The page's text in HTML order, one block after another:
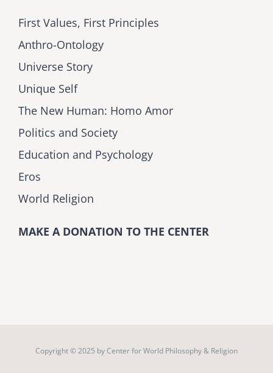
First Values, First Principles
Anthro-Ontology
Universe Story
Unique Self
The New Human: Homo Amor
Politics and Society
Education and Psychology
Eros
World Religion
MAKE A DONATION TO THE CENTER
Copyright © 2025 byCenter for World Philosophy & Religion